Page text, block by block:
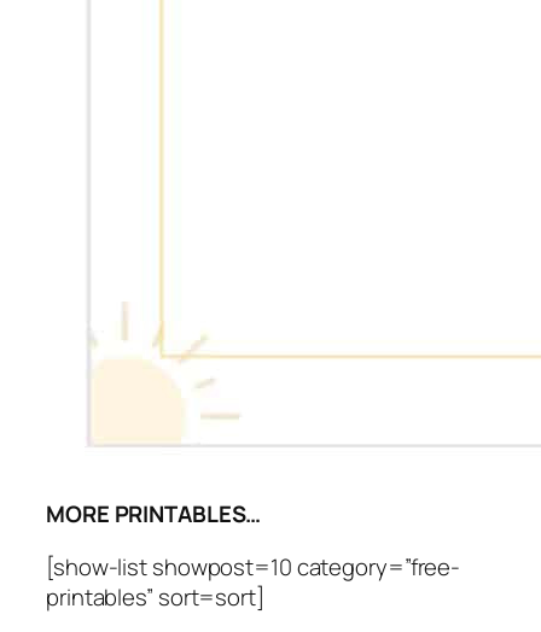
MORE PRINTABLES…
[show-list showpost=10 category=”free-
printables” sort=sort]